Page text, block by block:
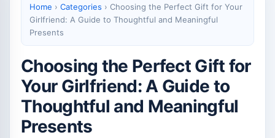
Home › Categories › Choosing the Perfect Gift for Your
Girlfriend: A Guide to Thoughtful and Meaningful
Presents
Choosing the Perfect Gift for
Your Girlfriend: A Guide to
Thoughtful and Meaningful
Presents